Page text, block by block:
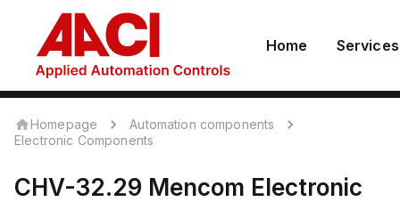
Home Services
Homepage
Automation components
Electronic Components
CHV-32.29 Mencom Electronic